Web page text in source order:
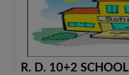
R. D. 10+2 SCHOOL